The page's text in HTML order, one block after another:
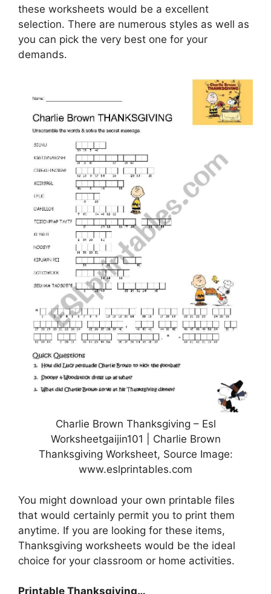
these worksheets would be a excellent
selection. There are numerous styles as well as
you can pick the very best one for your
demands.
Charlie Brown Thanksgiving – Esl
Worksheetgaijin101 | Charlie Brown
Thanksgiving Worksheet, Source Image:
www.eslprintables.com
You might download your own printable files
that would certainly permit you to print them
anytime. If you are looking for these items,
Thanksgiving worksheets would be the ideal
choice for your classroom or home activities.
Printable Thanksgiving…